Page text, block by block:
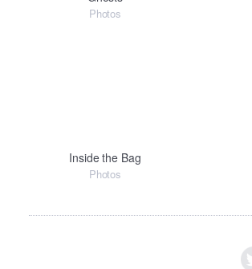
Photos
Inside the Bag
Photos